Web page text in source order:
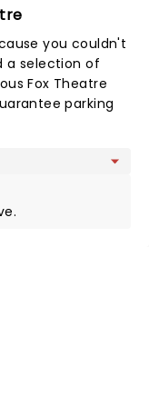
you couldn't
a selection of
Fox Theatre
parking